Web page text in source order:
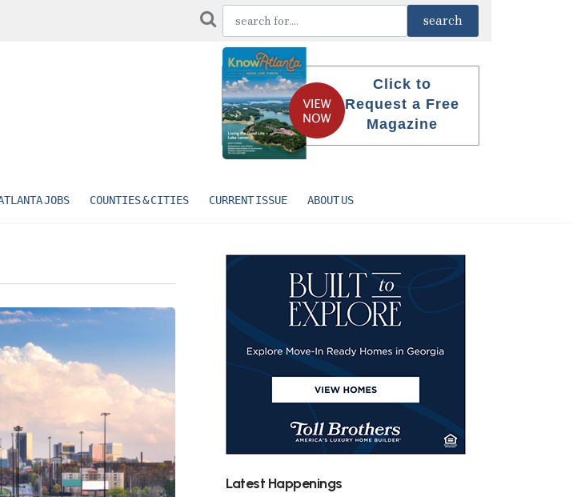
Click to
Request a Free
Magazine
JOBS COUNTIES & CITIES CURRENT ISSUE ABOUT US
Latest Happenings